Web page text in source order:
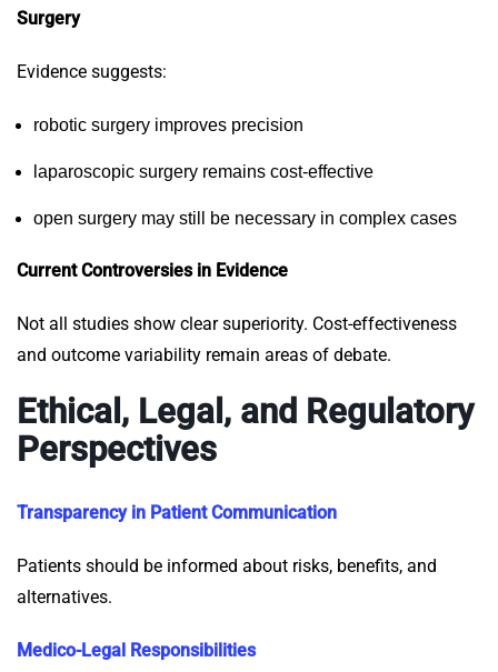
Surgery
Evidence suggests:
robotic surgery improves precision
laparoscopic surgery remains cost-effective
open surgery may still be necessary in complex cases
Current Controversies in Evidence
Not all studies show clear superiority. Cost-effectiveness
and outcome variability remain areas of debate.
Ethical, Legal, and Regulatory
Perspectives
Transparency in Patient Communication
Patients should be informed about risks, benefits, and
alternatives.
Medico-Legal Responsibilities